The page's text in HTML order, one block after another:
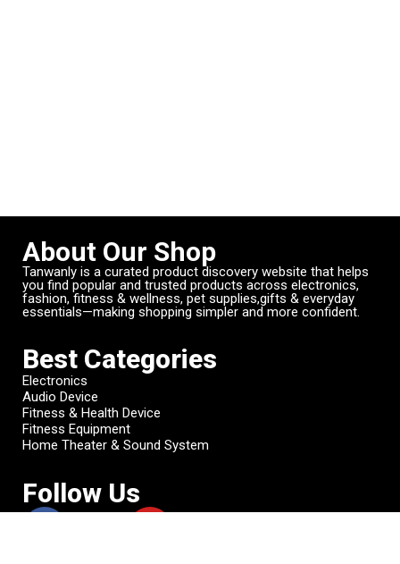
About Our Shop
Tanwanly is a curated product discovery website that helps
you find popular and trusted products across electronics,
fashion, fitness & wellness, pet supplies,gifts & everyday
essentials—making shopping simpler and more confident.
Best Categories
Electronics
Audio Device
Fitness & Health Device
Fitness Equipment
Home Theater & Sound System
Follow Us